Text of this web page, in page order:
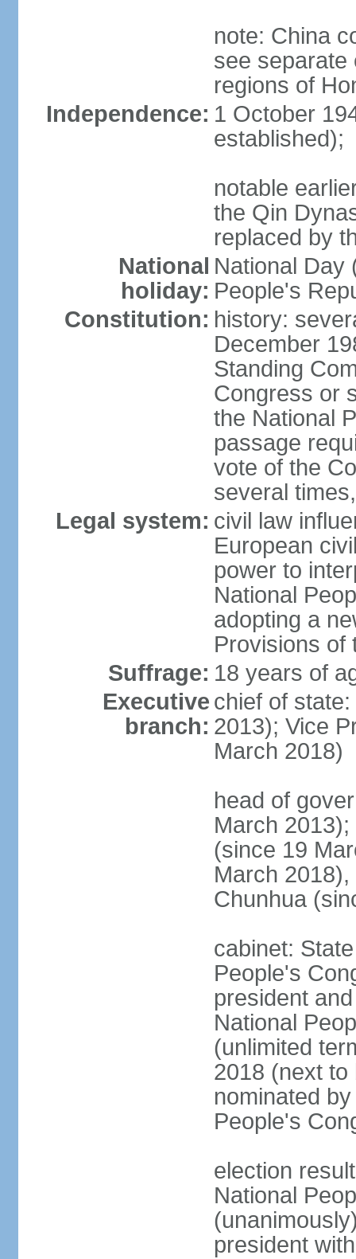
note: China
see separate
regions of
Independence: 1 October
established);
notable
the Qin
replaced by
National
holiday:
National Day
People's
Constitution: history:
December
Standing
Congress or
the National
passage
vote of the
several
Legal system: civil law
European
power to
National
adopting a
Provisions of
Suffrage: 18 years of
Executive
branch:
chief of
2013); Vice
March 2018)
head of
March
(since 19
March
Chunhua
cabinet:
People's
president
National
(unlimited
2018 (next to
nominated
People's
election
National
president